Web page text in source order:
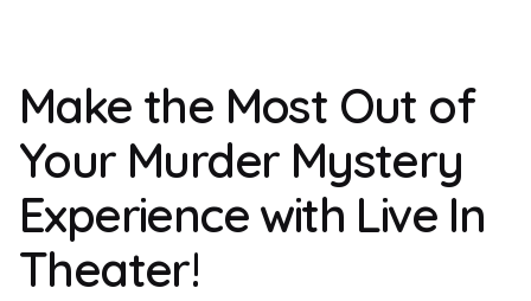
Make the Most Out of
Your Murder Mystery
Experience with Live In
Theater!